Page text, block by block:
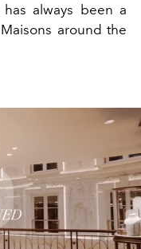
always been a
around the